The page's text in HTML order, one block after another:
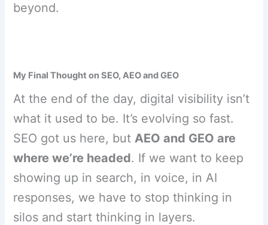
beyond.
My Final Thought on SEO, AEO and GEO
At the end of the day, digital visibility isn’t
what it used to be. It’s evolving so fast.
SEO got us here, but AEO and GEO are
where we’re headed. If we want to keep
showing up in search, in voice, in AI
responses, we have to stop thinking in
silos and start thinking in layers.